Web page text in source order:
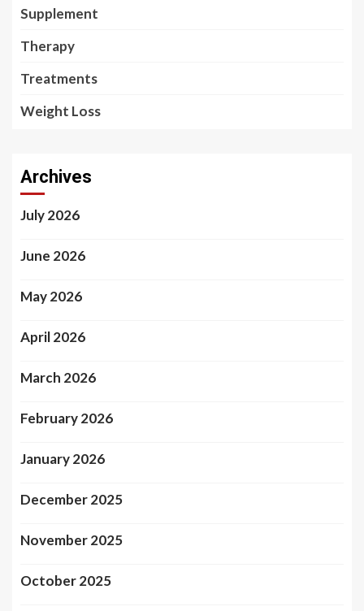
Supplement
Therapy
Treatments
Weight Loss
Archives
July 2026
June 2026
May 2026
April 2026
March 2026
February 2026
January 2026
December 2025
November 2025
October 2025